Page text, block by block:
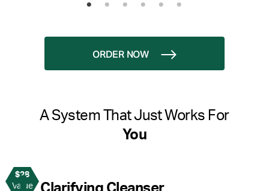
ORDER NOW
A System That Just Works For
You
$28
Value